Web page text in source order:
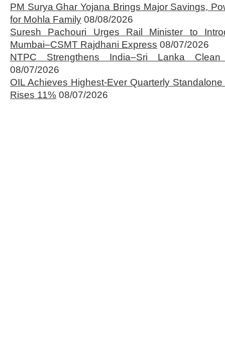
PM Surya Ghar Yojana Brings Major Savings,
for Mohla Family 08/08/2026
Suresh Pachouri Urges Rail Minister to
Mumbai–CSMT Rajdhani Express 08/07/2026
NTPC Strengthens India–Sri Lanka
08/07/2026
OIL Achieves Highest-Ever Quarterly
Rises 11% 08/07/2026